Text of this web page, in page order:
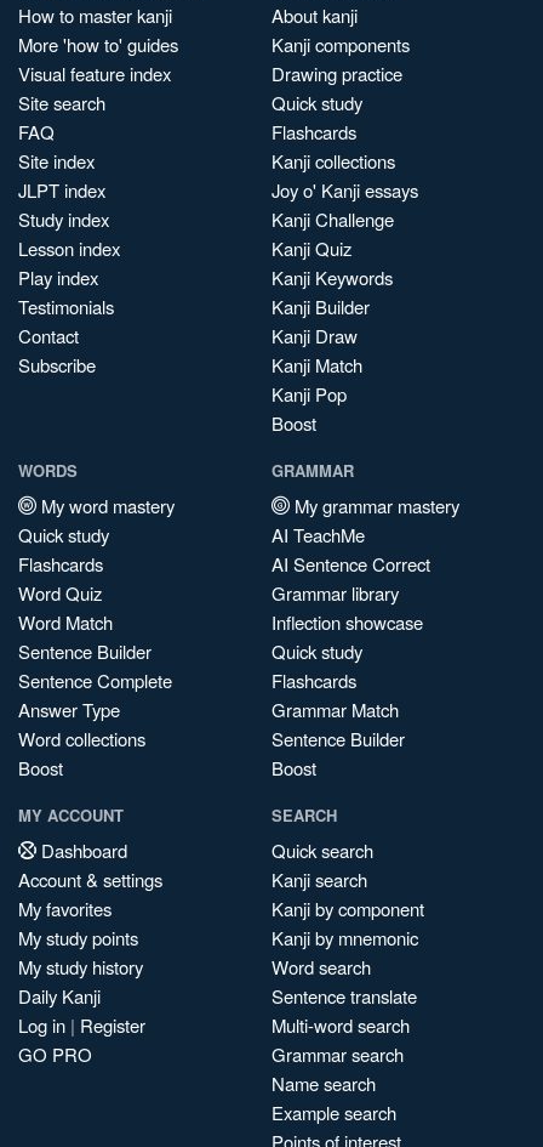
How to master kanji
More 'how to' guides
Visual feature index
Site search
FAQ
Site index
JLPT index
Study index
Lesson index
Play index
Testimonials
Contact
Subscribe
About kanji
Kanji components
Drawing practice
Quick study
Flashcards
Kanji collections
Joy o' Kanji essays
Kanji Challenge
Kanji Quiz
Kanji Keywords
Kanji Builder
Kanji Draw
Kanji Match
Kanji Pop
Boost
WORDS
My word mastery
Quick study
Flashcards
Word Quiz
Word Match
Sentence Builder
Sentence Complete
Answer Type
Word collections
Boost
GRAMMAR
My grammar mastery
AI TeachMe
AI Sentence Correct
Grammar library
Inflection showcase
Quick study
Flashcards
Grammar Match
Sentence Builder
Boost
MY ACCOUNT
Dashboard
Account & settings
My favorites
My study points
My study history
Daily Kanji
Log in | Register
GO PRO
SEARCH
Quick search
Kanji search
Kanji by component
Kanji by mnemonic
Word search
Sentence translate
Multi-word search
Grammar search
Name search
Example search
Points of interest